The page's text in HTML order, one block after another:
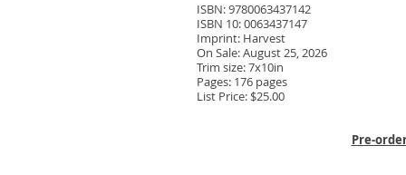
ISBN: 9780063437142
ISBN 10: 0063437147
Imprint: Harvest
On Sale: August 25, 2026
Trim size: 7x10in
Pages: 176 pages
List Price: $25.00
Pre-